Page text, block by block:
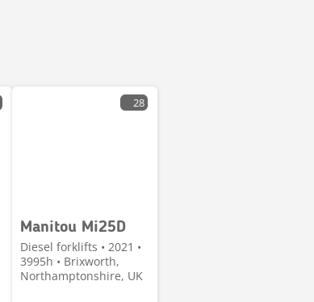
28
Manitou Mi25D
Diesel forklifts • 2021 •
3995h • Brixworth,
Northamptonshire, UK